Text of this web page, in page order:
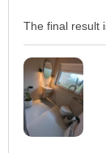
The final result